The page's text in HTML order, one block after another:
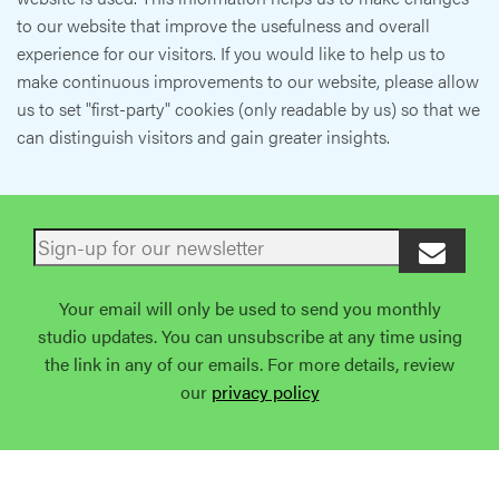
to our website that improve the usefulness and overall
experience for our visitors. If you would like to help us to
make continuous improvements to our website, please allow
us to set "first-party" cookies (only readable by us) so that we
can distinguish visitors and gain greater insights.
Your email will only be used to send you monthly
studio updates. You can unsubscribe at any time using
the link in any of our emails. For more details, review
our privacy policy